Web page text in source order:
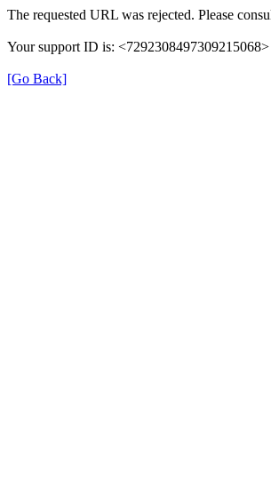
The requested URL was rejected. Please
Your support ID is: <7292308497309215068>
[Go Back]